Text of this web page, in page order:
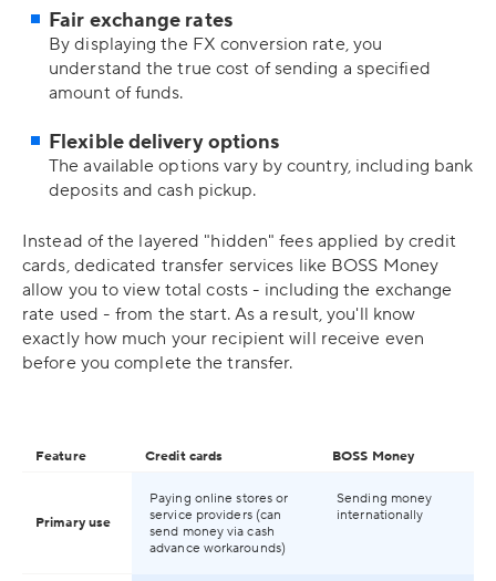
Fair exchange rates
By displaying the FX conversion rate, you
understand the true cost of sending a specified
amount of funds.
Flexible delivery options
The available options vary by country, including bank
deposits and cash pickup.
Instead of the layered "hidden" fees applied by credit
cards, dedicated transfer services like BOSS Money
allow you to view total costs - including the exchange
rate used - from the start. As a result, you'll know
exactly how much your recipient will receive even
before you complete the transfer.
Feature Credit cards BOSS Money
Primary use
Paying online stores or
service providers (can
send money via cash
advance workarounds)
Sending money
internationally